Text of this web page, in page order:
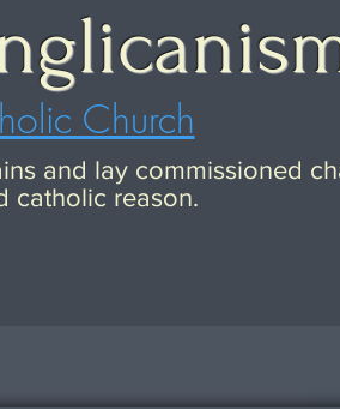
Church
and lay commissioned
catholic reason.